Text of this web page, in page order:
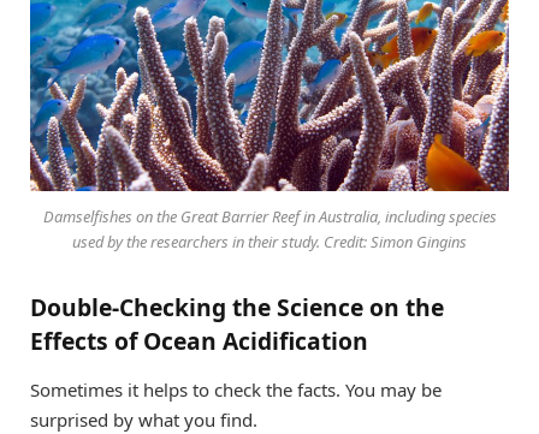
Damselfishes on the Great Barrier Reef in Australia, including species
used by the researchers in their study. Credit: Simon Gingins
Double-Checking the Science on the
Effects of Ocean Acidification
Sometimes it helps to check the facts. You may be
surprised by what you find.